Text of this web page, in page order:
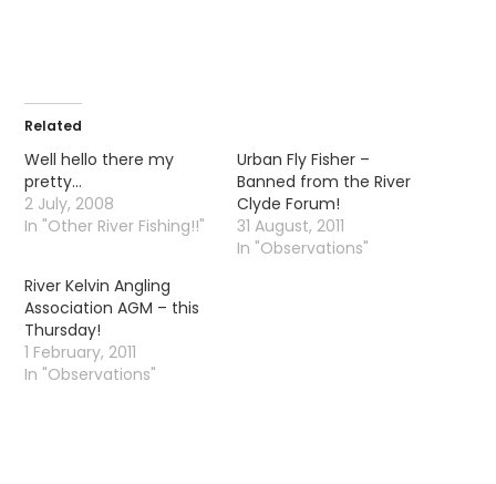
Related
Well hello there my
pretty…
2 July, 2008
In "Other River Fishing!!"
Urban Fly Fisher –
Banned from the River
Clyde Forum!
31 August, 2011
In "Observations"
River Kelvin Angling
Association AGM – this
Thursday!
1 February, 2011
In "Observations"